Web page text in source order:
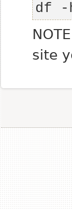
df -
site